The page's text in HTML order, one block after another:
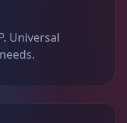
Universal